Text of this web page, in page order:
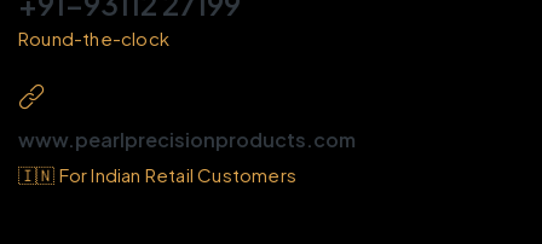
Round-the-clock
www.pearlprecisionproducts.com
🇮🇳 For Indian Retail Customers